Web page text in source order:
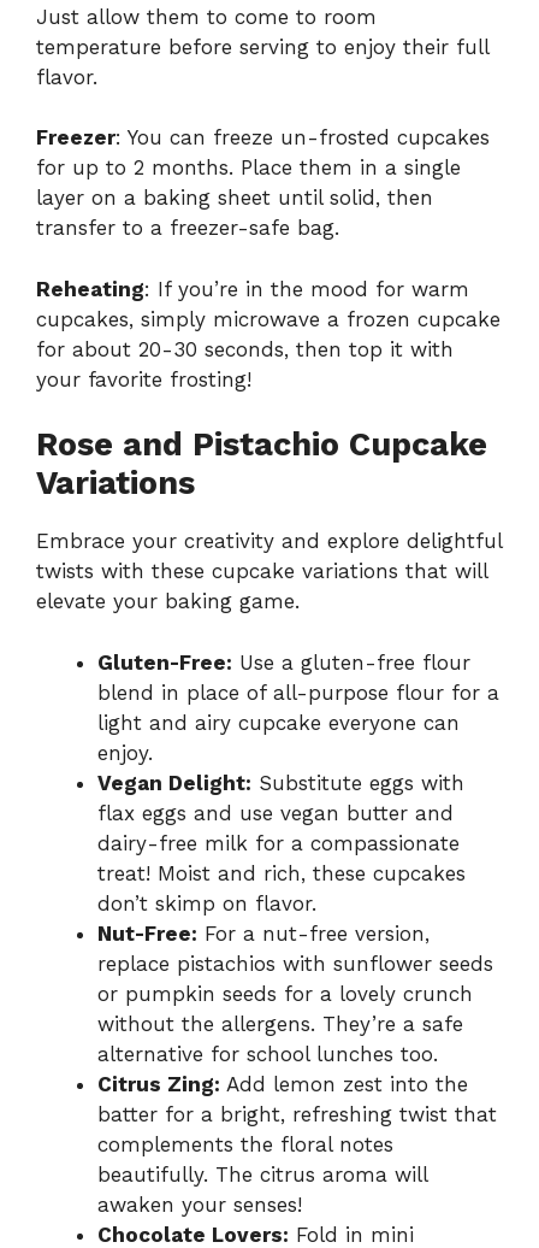
Just allow them to come to room
temperature before serving to enjoy their full
flavor.
Freezer: You can freeze un-frosted cupcakes
for up to 2 months. Place them in a single
layer on a baking sheet until solid, then
transfer to a freezer-safe bag.
Reheating: If you’re in the mood for warm
cupcakes, simply microwave a frozen cupcake
for about 20-30 seconds, then top it with
your favorite frosting!
Rose and Pistachio Cupcake
Variations
Embrace your creativity and explore delightful
twists with these cupcake variations that will
elevate your baking game.
Gluten-Free: Use a gluten-free flour
blend in place of all-purpose flour for a
light and airy cupcake everyone can
enjoy.
Vegan Delight: Substitute eggs with
flax eggs and use vegan butter and
dairy-free milk for a compassionate
treat! Moist and rich, these cupcakes
don’t skimp on flavor.
Nut-Free: For a nut-free version,
replace pistachios with sunflower seeds
or pumpkin seeds for a lovely crunch
without the allergens. They’re a safe
alternative for school lunches too.
Citrus Zing: Add lemon zest into the
batter for a bright, refreshing twist that
complements the floral notes
beautifully. The citrus aroma will
awaken your senses!
Chocolate Lovers: Fold in mini